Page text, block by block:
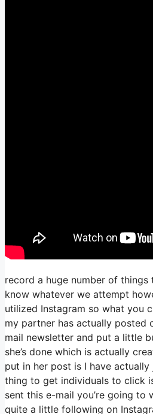
record a huge number of
know whatever we attempt
utilized Instagram so what you
my partner has actually posted
mail newsletter and put a little
she’s done which is actually
put in her post is I have
thing to get individuals to click
sent this e-mail you’re going
quite a little following on